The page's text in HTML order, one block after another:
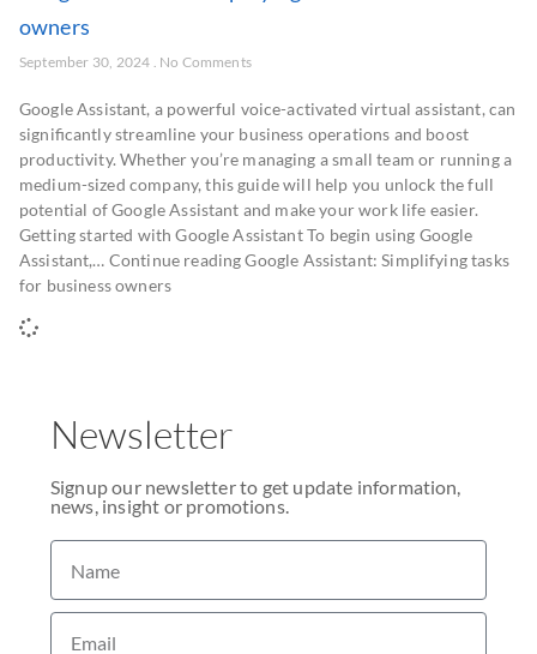
owners
September 30, 2024 No Comments
Google Assistant, a powerful voice-activated virtual assistant, can
significantly streamline your business operations and boost
productivity. Whether you’re managing a small team or running a
medium-sized company, this guide will help you unlock the full
potential of Google Assistant and make your work life easier.
Getting started with Google Assistant To begin using Google
Assistant,… Continue reading Google Assistant: Simplifying tasks
for business owners
Newsletter
Signup our newsletter to get update information,
news, insight or promotions.